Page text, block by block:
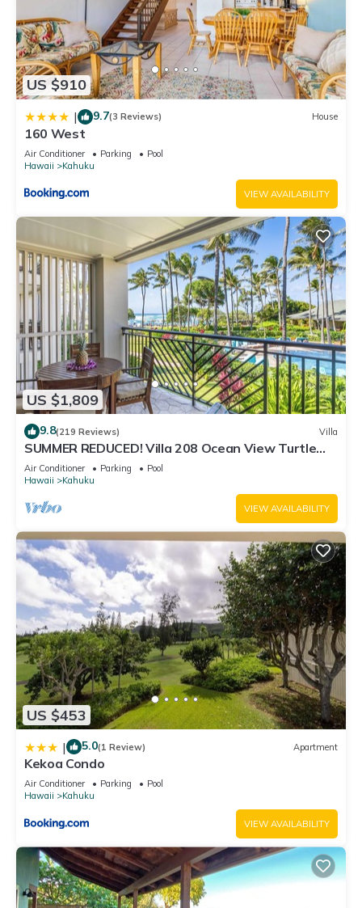
US $910
| 9.7(3 Reviews) House
160 West
Air Conditioner Parking
Pool
Hawaii
Kahuku
VIEW AVAILABILITY
US $1,809
9.8(219 Reviews) Villa
SUMMER REDUCED! Villa 208 Ocean View Turtle
Bay
Air Conditioner Parking
Pool
Hawaii
Kahuku
VIEW AVAILABILITY
US $453
| 5.0(1 Review) Apartment
Kekoa Condo
Air Conditioner Parking
Pool
Hawaii
Kahuku
VIEW AVAILABILITY